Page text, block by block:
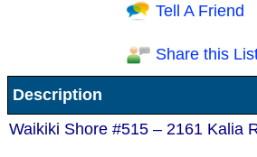
Receive Special Offers via email
Send
Tell A Friend
Share this
Description
Waikiki Shore #515 – 2161 Kalia